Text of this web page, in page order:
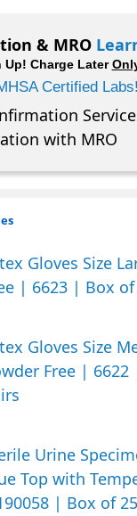
|
Box
of
40
quantity
& MRO
Charge Later
Certified Labs!
with MRO
Gloves Size
| 6623 | Box of
Gloves Size
Free |
Urine
Top with
| Box of 25